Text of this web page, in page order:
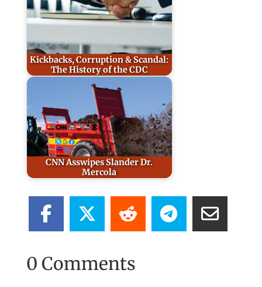
Kickbacks, Corruption & Scandal:
The History of the CDC
CNN Asswipes Slander Dr.
Mercola
0 Comments